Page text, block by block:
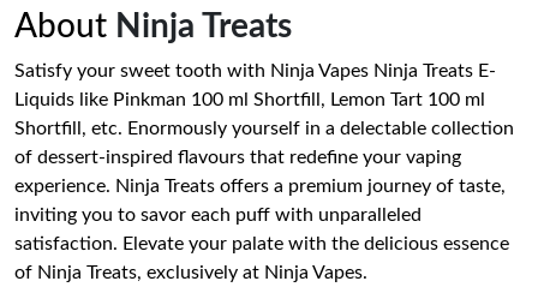
About Ninja Treats
Satisfy your sweet tooth with Ninja Vapes Ninja Treats E-
Liquids like Pinkman 100 ml Shortfill, Lemon Tart 100 ml
Shortfill, etc. Enormously yourself in a delectable collection
of dessert-inspired flavours that redefine your vaping
experience. Ninja Treats offers a premium journey of taste,
inviting you to savor each puff with unparalleled
satisfaction. Elevate your palate with the delicious essence
of Ninja Treats, exclusively at Ninja Vapes.